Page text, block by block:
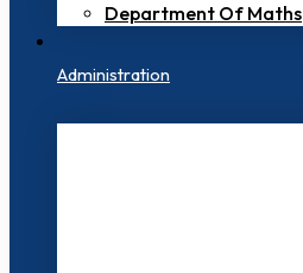
Department Of Maths
Administration